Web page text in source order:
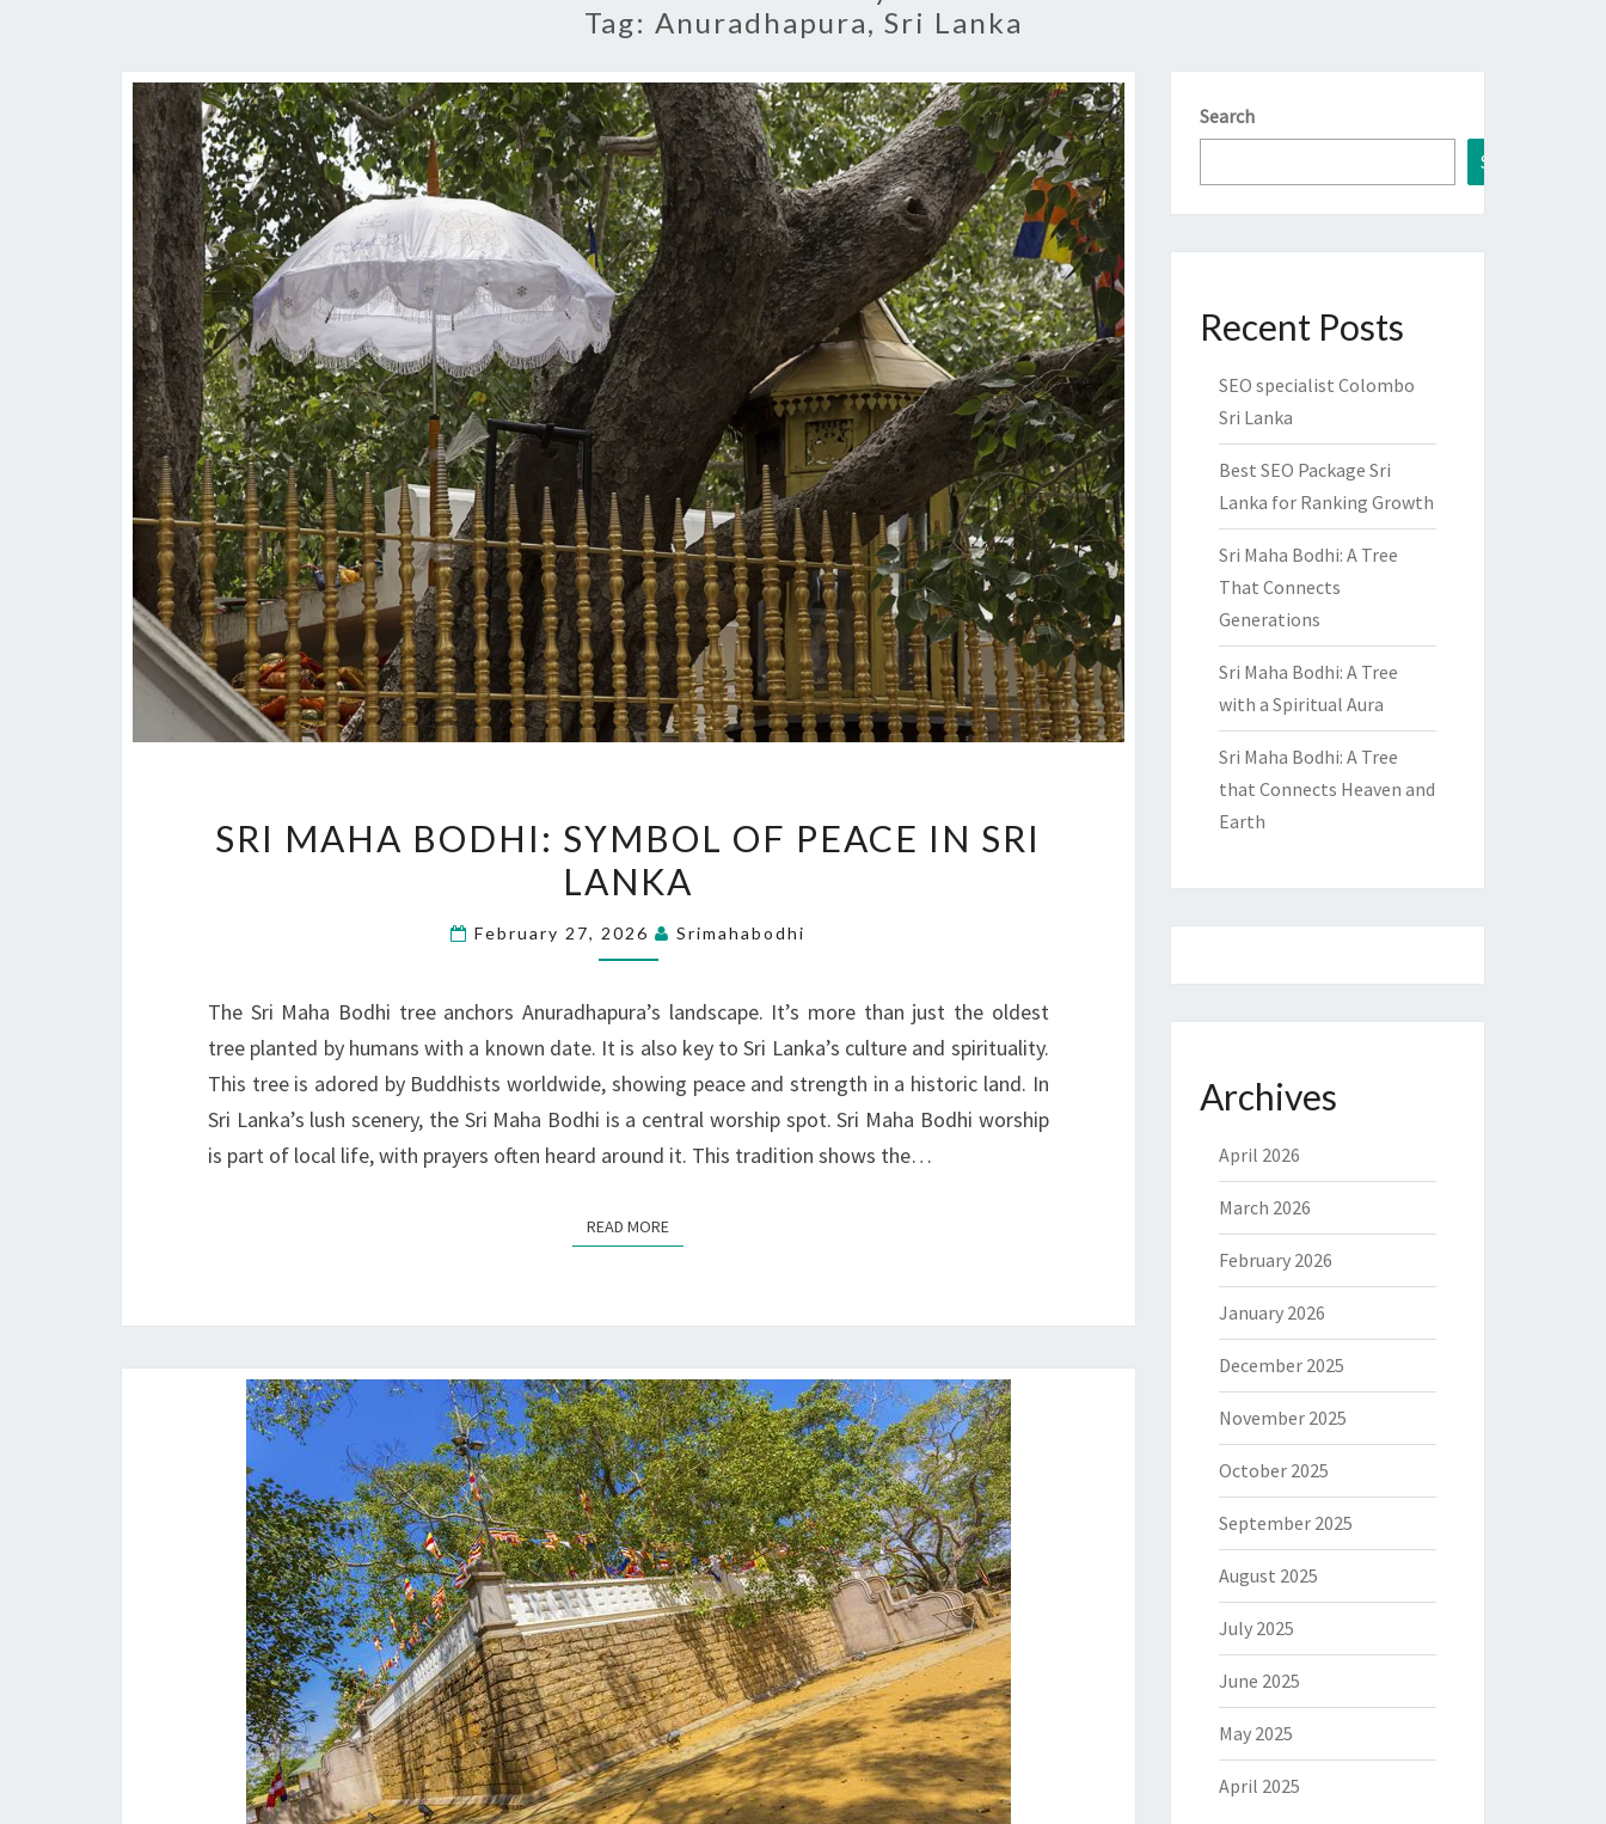
Tag: Anuradhapura, Sri Lanka
MAHA
BODHI:
OF
IN
SRI
LANKA
SRI MAHA BODHI: SYMBOL OF PEACE IN SRI
LANKA
February 27, 2026 Srimahabodhi
The Sri Maha Bodhi tree anchors Anuradhapura’s landscape. It’s more than just the oldest
tree planted by humans with a known date. It is also key to Sri Lanka’s culture and spirituality.
This tree is adored by Buddhists worldwide, showing peace and strength in a historic land. In
Sri Lanka’s lush scenery, the Sri Maha Bodhi is a central worship spot. Sri Maha Bodhi worship
is part of local life, with prayers often heard around it. This tradition shows the…
READ MORE
Search
Search
Recent Posts
SEO specialist Colombo
Sri Lanka
Best SEO Package Sri
Lanka for Ranking Growth
Sri Maha Bodhi: A Tree
That Connects
Generations
Sri Maha Bodhi: A Tree
with a Spiritual Aura
Sri Maha Bodhi: A Tree
that Connects Heaven and
Earth
Archives
April 2026
March 2026
February 2026
January 2026
December 2025
November 2025
October 2025
September 2025
August 2025
July 2025
June 2025
May 2025
April 2025